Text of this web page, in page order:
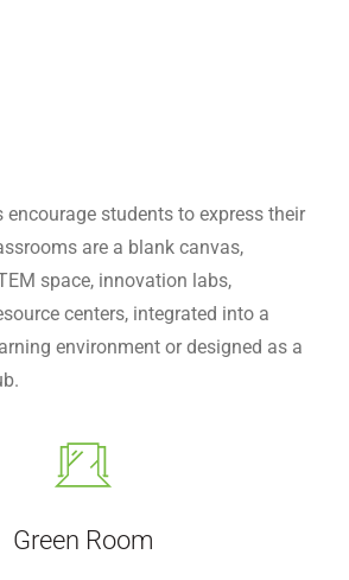
encourage students to express their
are a blank canvas,
space, innovation labs,
centers, integrated into a
environment or designed as a
Green Room